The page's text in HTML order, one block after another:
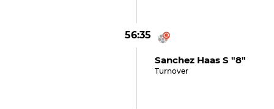
56:35
Sanchez Haas S "8"
Turnover